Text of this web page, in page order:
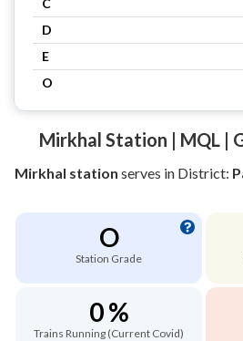
D
E
O
Mirkhal Station | MQL |
Mirkhal station serves in District:
O
Station Grade
0 %
Trains Running (Current Covid)